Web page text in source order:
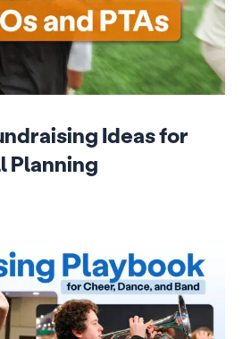
Ideas for
Planning